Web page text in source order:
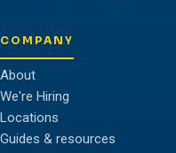
COMPANY
About
We're Hiring
Locations
Guides & resources